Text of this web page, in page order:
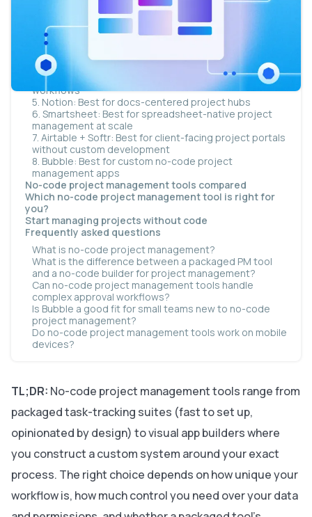
1. monday.com: Best for team-wide task tracking and
visual automations
2. ClickUp: Best for all-in-one project management
with docs and goals
3. Asana: Best for structured project workflows and
cross-team dependencies
4. Airtable: Best for database-driven project
workflows
5. Notion: Best for docs-centered project hubs
6. Smartsheet: Best for spreadsheet-native project
management at scale
7. Airtable + Softr: Best for client-facing project portals
without custom development
8. Bubble: Best for custom no-code project
management apps
No-code project management tools compared
Which no-code project management tool is right for
you?
Start managing projects without code
Frequently asked questions
What is no-code project management?
What is the difference between a packaged PM tool
and a no-code builder for project management?
Can no-code project management tools handle
complex approval workflows?
Is Bubble a good fit for small teams new to no-code
project management?
Do no-code project management tools work on mobile
devices?
TL;DR: No-code project management tools range from
packaged task-tracking suites (fast to set up,
opinionated by design) to visual app builders where
you construct a custom system around your exact
process. The right choice depends on how unique your
workflow is, how much control you need over your data